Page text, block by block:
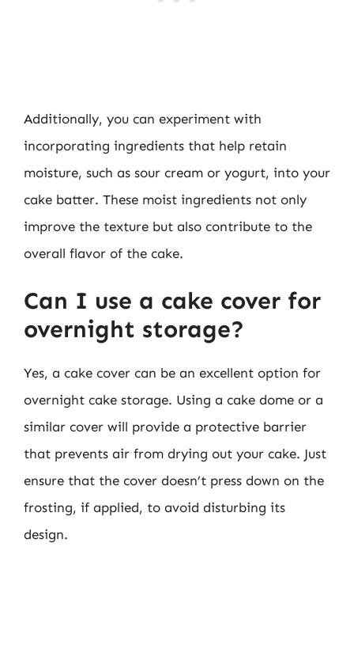
Additionally, you can experiment with
incorporating ingredients that help retain
moisture, such as sour cream or yogurt, into your
cake batter. These moist ingredients not only
improve the texture but also contribute to the
overall flavor of the cake.
Can I use a cake cover for
overnight storage?
Yes, a cake cover can be an excellent option for
overnight cake storage. Using a cake dome or a
similar cover will provide a protective barrier
that prevents air from drying out your cake. Just
ensure that the cover doesn’t press down on the
frosting, if applied, to avoid disturbing its
design.